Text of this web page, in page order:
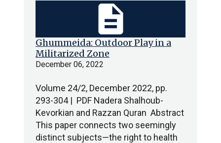
Ghummeida: Outdoor Play in a
Militarized Zone
December 06, 2022
Volume 24/2, December 2022, pp.
293-304 | PDF Nadera Shalhoub-
Kevorkian and Razzan Quran Abstract
This paper connects two seemingly
distinct subjects—the right to health
description